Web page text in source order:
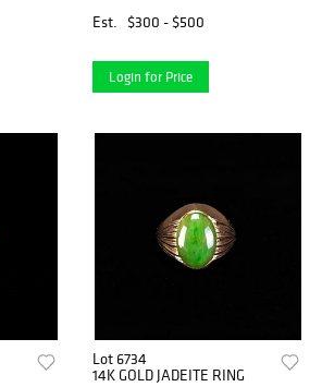
Est.
$300 - $500
Login for Price
Lot 6734
14K GOLD JADEITE RING